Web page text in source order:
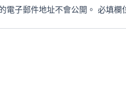
電子郵件地址不會公開。 必填欄